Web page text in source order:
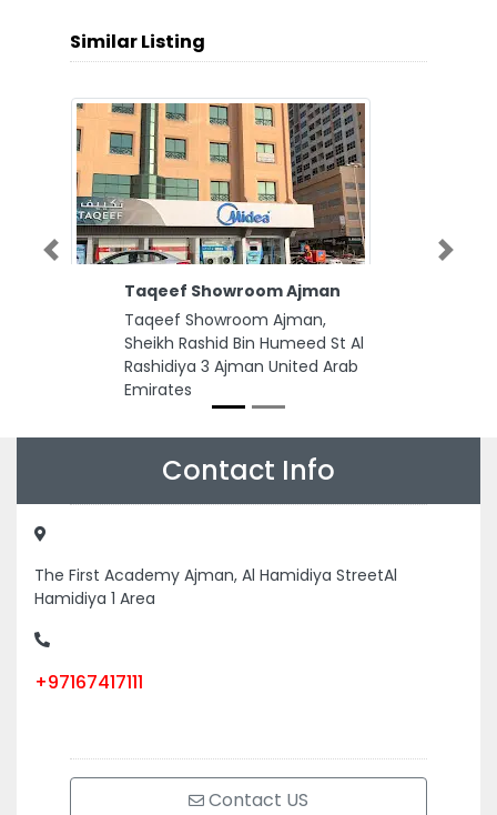
Similar Listing
Taqeef Showroom Ajman
Taqeef Showroom Ajman,
Sheikh Rashid Bin Humeed St Al
Rashidiya 3 Ajman United Arab
Emirates
Previous Next
Contact Info
The First Academy Ajman, Al Hamidiya StreetAl
Hamidiya 1 Area
+97167417111
Contact US